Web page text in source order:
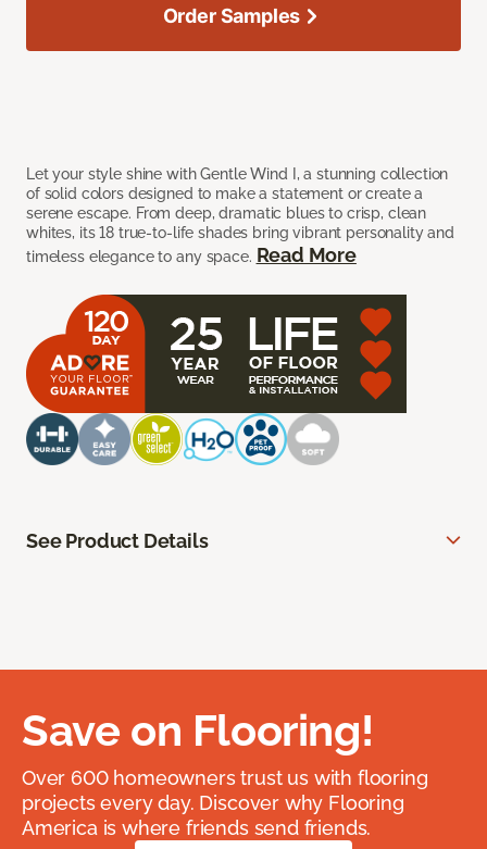
Let your style shine with Gentle Wind I, a stunning collection
of solid colors designed to make a statement or create a
serene escape. From deep, dramatic blues to crisp, clean
whites, its 18 true-to-life shades bring vibrant personality and
timeless elegance to any space. Read More
Order Samples
See Product Details
Save on Flooring!
Over 600 homeowners trust us with flooring
projects every day. Discover why Flooring
America is where friends send friends.